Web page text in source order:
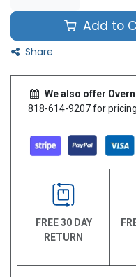
Add to
Share
We also offer
818-614-9207 for
FREE 30 DAY
RETURN